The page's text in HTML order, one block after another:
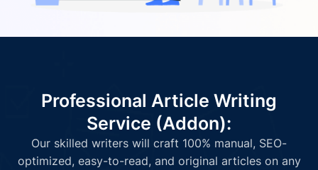
Professional Article Writing
Service (Addon):
Our skilled writers will craft 100% manual, SEO-
optimized, easy-to-read, and original articles on any